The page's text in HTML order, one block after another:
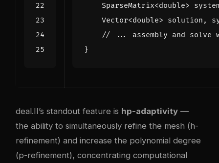
SparseMatrix<double>
Vector<double> solution ,
}
deal.II’s standout feature is hp-adaptivity —
the ability to simultaneously refine the mesh (h-
refinement) and increase the polynomial degree
(p-refinement), concentrating computational